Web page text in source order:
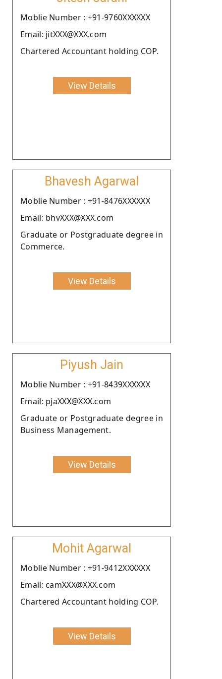
Moblie Number : +91-9760XXXXXX
Email: jitXXX@XXX.com
Chartered Accountant holding COP.
View Details
Bhavesh Agarwal
Moblie Number : +91-8476XXXXXX
Email: bhvXXX@XXX.com
Graduate or Postgraduate degree in
Commerce.
View Details
Piyush Jain
Moblie Number : +91-8439XXXXXX
Email: pjaXXX@XXX.com
Graduate or Postgraduate degree in
Business Management.
View Details
Mohit Agarwal
Moblie Number : +91-9412XXXXXX
Email: camXXX@XXX.com
Chartered Accountant holding COP.
View Details